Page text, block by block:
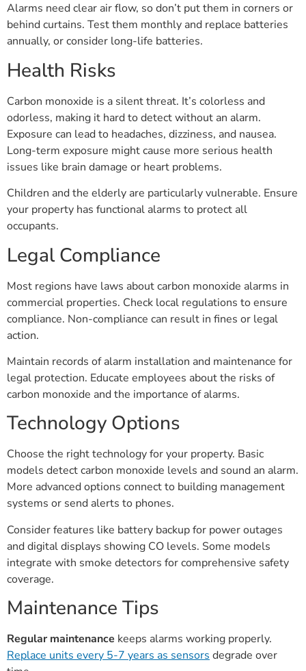
Alarms need clear air flow, so don’t put them in corners or
behind curtains. Test them monthly and replace batteries
annually, or consider long-life batteries.
Health Risks
Carbon monoxide is a silent threat. It’s colorless and
odorless, making it hard to detect without an alarm.
Exposure can lead to headaches, dizziness, and nausea.
Long-term exposure might cause more serious health
issues like brain damage or heart problems.
Children and the elderly are particularly vulnerable. Ensure
your property has functional alarms to protect all
occupants.
Legal Compliance
Most regions have laws about carbon monoxide alarms in
commercial properties. Check local regulations to ensure
compliance. Non-compliance can result in fines or legal
action.
Maintain records of alarm installation and maintenance for
legal protection. Educate employees about the risks of
carbon monoxide and the importance of alarms.
Technology Options
Choose the right technology for your property. Basic
models detect carbon monoxide levels and sound an alarm.
More advanced options connect to building management
systems or send alerts to phones.
Consider features like battery backup for power outages
and digital displays showing CO levels. Some models
integrate with smoke detectors for comprehensive safety
coverage.
Maintenance Tips
Regular maintenance keeps alarms working properly.
Replace units every 5-7 years as sensors degrade over